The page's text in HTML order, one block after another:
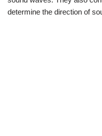
determine the direction of